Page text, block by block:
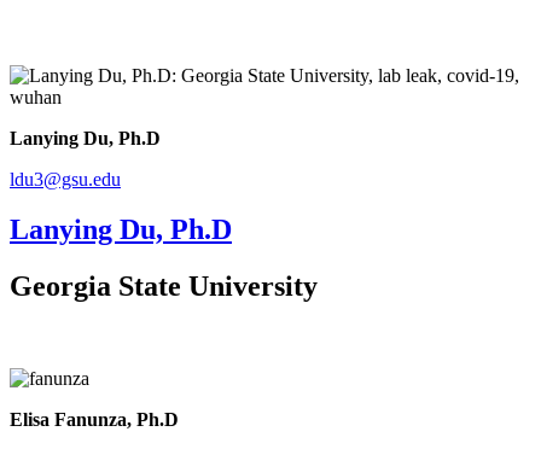
Lanying Du, Ph.D
ldu3@gsu.edu
Lanying Du, Ph.D
Georgia State University
Elisa Fanunza, Ph.D